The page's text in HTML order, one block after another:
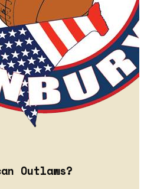
Outlaws?